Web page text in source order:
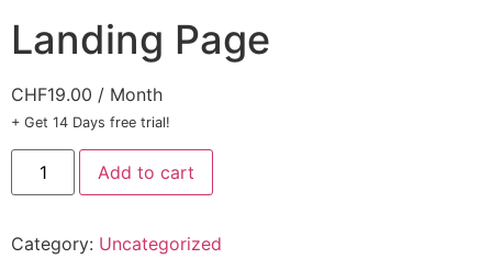
Landing Page
CHF19.00 / Month
+ Get 14 Days free trial!
Add to cart
Category: Uncategorized